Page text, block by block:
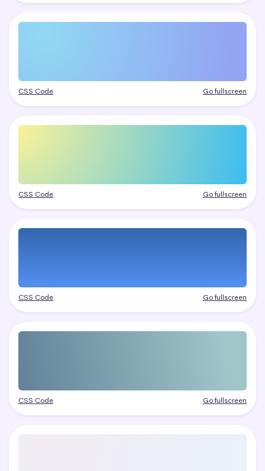
CSS Code Go fullscreen
CSS Code Go fullscreen
CSS Code Go fullscreen
CSS Code Go fullscreen